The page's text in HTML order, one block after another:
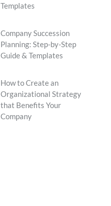
Templates
Company Succession
Planning: Step-by-Step
Guide & Templates
How to Create an
Organizational Strategy
that Benefits Your
Company